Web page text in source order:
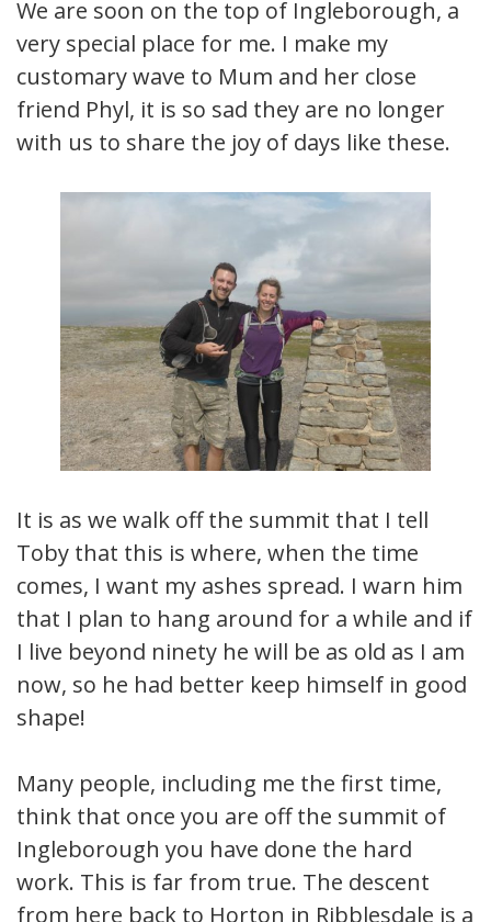
We are soon on the top of Ingleborough, a
very special place for me. I make my
customary wave to Mum and her close
friend Phyl, it is so sad they are no longer
with us to share the joy of days like these.
It is as we walk off the summit that I tell
Toby that this is where, when the time
comes, I want my ashes spread. I warn him
that I plan to hang around for a while and if
I live beyond ninety he will be as old as I am
now, so he had better keep himself in good
shape!
Many people, including me the first time,
think that once you are off the summit of
Ingleborough you have done the hard
work. This is far from true. The descent
from here back to Horton in Ribblesdale is a